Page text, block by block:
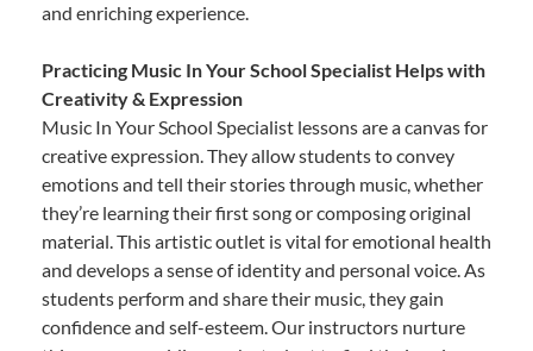
and enriching experience.
Practicing Music In Your School Specialist Helps with
Creativity & Expression
Music In Your School Specialist lessons are a canvas for
creative expression. They allow students to convey
emotions and tell their stories through music, whether
they’re learning their first song or composing original
material. This artistic outlet is vital for emotional health
and develops a sense of identity and personal voice. As
students perform and share their music, they gain
confidence and self-esteem. Our instructors nurture